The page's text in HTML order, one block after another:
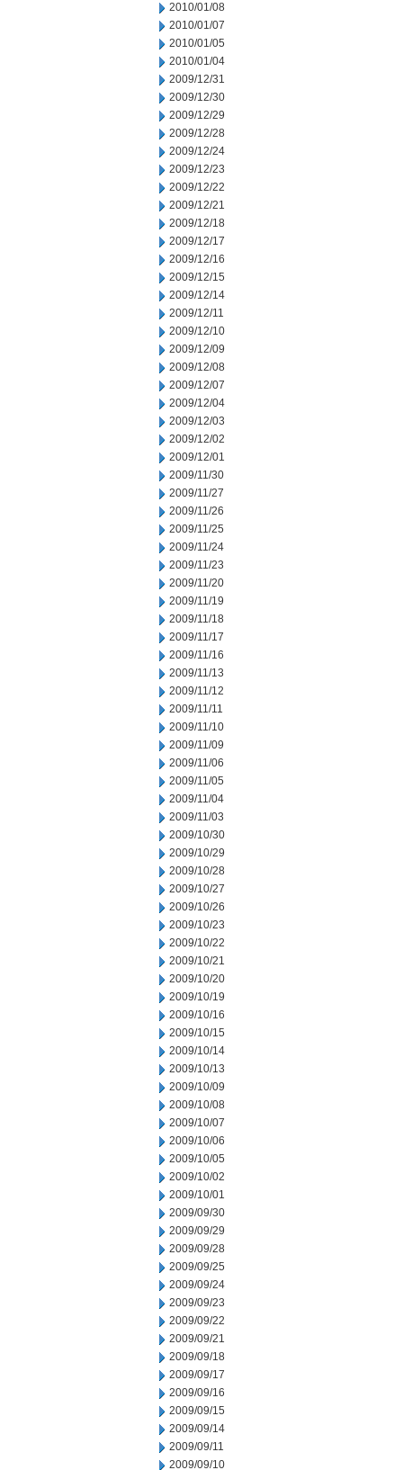
2010/01/08
2010/01/07
2010/01/05
2010/01/04
2009/12/31
2009/12/30
2009/12/29
2009/12/28
2009/12/24
2009/12/23
2009/12/22
2009/12/21
2009/12/18
2009/12/17
2009/12/16
2009/12/15
2009/12/14
2009/12/11
2009/12/10
2009/12/09
2009/12/08
2009/12/07
2009/12/04
2009/12/03
2009/12/02
2009/12/01
2009/11/30
2009/11/27
2009/11/26
2009/11/25
2009/11/24
2009/11/23
2009/11/20
2009/11/19
2009/11/18
2009/11/17
2009/11/16
2009/11/13
2009/11/12
2009/11/11
2009/11/10
2009/11/09
2009/11/06
2009/11/05
2009/11/04
2009/11/03
2009/10/30
2009/10/29
2009/10/28
2009/10/27
2009/10/26
2009/10/23
2009/10/22
2009/10/21
2009/10/20
2009/10/19
2009/10/16
2009/10/15
2009/10/14
2009/10/13
2009/10/09
2009/10/08
2009/10/07
2009/10/06
2009/10/05
2009/10/02
2009/10/01
2009/09/30
2009/09/29
2009/09/28
2009/09/25
2009/09/24
2009/09/23
2009/09/22
2009/09/21
2009/09/18
2009/09/17
2009/09/16
2009/09/15
2009/09/14
2009/09/11
2009/09/10